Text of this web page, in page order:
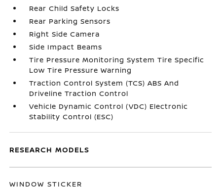
Rear Child Safety Locks
Rear Parking Sensors
Right Side Camera
Side Impact Beams
Tire Pressure Monitoring System Tire Specific
Low Tire Pressure Warning
Traction Control System (TCS) ABS And
Driveline Traction Control
Vehicle Dynamic Control (VDC) Electronic
Stability Control (ESC)
RESEARCH MODELS
WINDOW STICKER